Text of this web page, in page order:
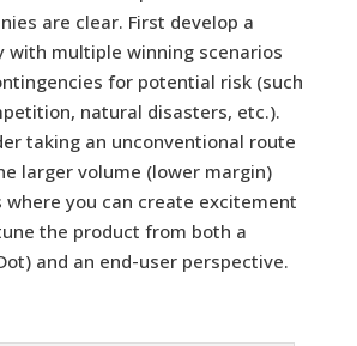
are clear. First develop a
with multiple winning scenarios
for potential risk (such
natural disasters, etc.).
taking an unconventional route
larger volume (lower margin)
where you can create excitement
the product from both a
and an end-user perspective.